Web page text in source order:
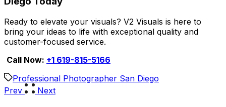
Ready to elevate your visuals? V2 Visuals is here to
bring your ideas to life with exceptional quality and
customer-focused service.
Call Now: +1 619-815-5166
Professional Photographer San Diego
Prev
Next